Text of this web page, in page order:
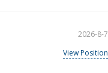
2026-8-7
View Position